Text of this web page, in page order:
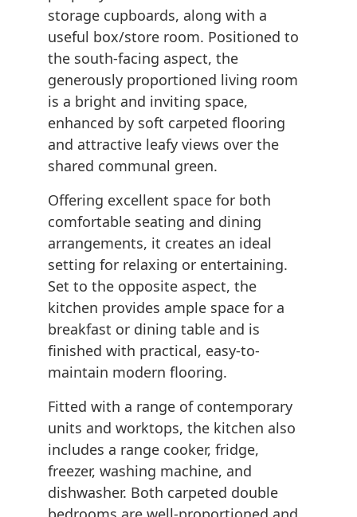
storage cupboards, along with a
useful box/store room. Positioned to
the south-facing aspect, the
generously proportioned living room
is a bright and inviting space,
enhanced by soft carpeted flooring
and attractive leafy views over the
shared communal green.
Offering excellent space for both
comfortable seating and dining
arrangements, it creates an ideal
setting for relaxing or entertaining.
Set to the opposite aspect, the
kitchen provides ample space for a
breakfast or dining table and is
finished with practical, easy-to-
maintain modern flooring.
Fitted with a range of contemporary
units and worktops, the kitchen also
includes a range cooker, fridge,
freezer, washing machine, and
dishwasher. Both carpeted double